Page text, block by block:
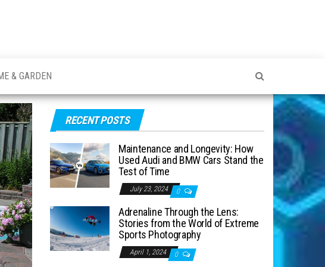
& GARDEN
RECENT POSTS
Maintenance and Longevity: How
Used Audi and BMW Cars Stand the
Test of Time
July 23, 2024 0
Adrenaline Through the Lens:
Stories from the World of Extreme
Sports Photography
April 1, 2024 0